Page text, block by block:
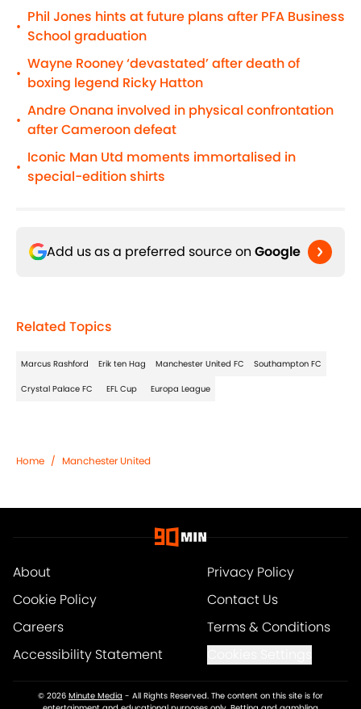
•
Phil Jones hints at future plans after PFA Business
School graduation
•
Wayne Rooney ‘devastated’ after death of
boxing legend Ricky Hatton
•
Andre Onana involved in physical confrontation
after Cameroon defeat
•
Iconic Man Utd moments immortalised in
special-edition shirts
Add us as a preferred source on Google
Related Topics
Marcus Rashford Erik ten Hag Manchester United FC Southampton FC
Crystal Palace FC EFL Cup Europa League
Home / Manchester United
About
Privacy Policy
Cookie Policy
Contact Us
Careers
Terms & Conditions
Accessibility Statement
© 2026 Minute Media - All Rights Reserved. The content on this site is for